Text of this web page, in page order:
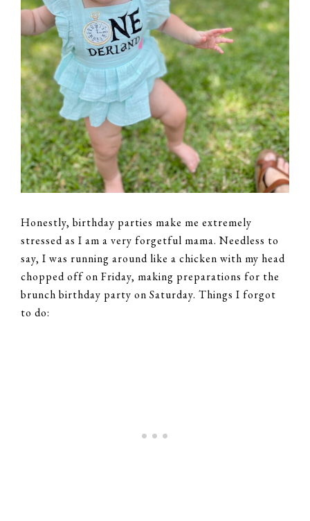
Honestly, birthday parties make me extremely
stressed as I am a very forgetful mama. Needless to
say, I was running around like a chicken with my head
chopped off on Friday, making preparations for the
brunch birthday party on Saturday. Things I forgot
to do: